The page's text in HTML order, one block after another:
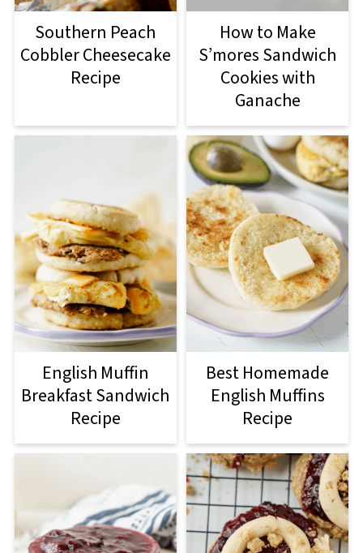
Southern Peach
Cobbler Cheesecake
Recipe
How to Make
S’mores Sandwich
Cookies with
Ganache
English Muffin
Breakfast Sandwich
Recipe
Best Homemade
English Muffins
Recipe